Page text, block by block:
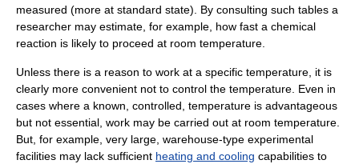
measured (more at standard state). By consulting such tables a
researcher may estimate, for example, how fast a chemical
reaction is likely to proceed at room temperature.
Unless there is a reason to work at a specific temperature, it is
clearly more convenient not to control the temperature. Even in
cases where a known, controlled, temperature is advantageous
but not essential, work may be carried out at room temperature.
But, for example, very large, warehouse-type experimental
facilities may lack sufficient heating and cooling capabilities to